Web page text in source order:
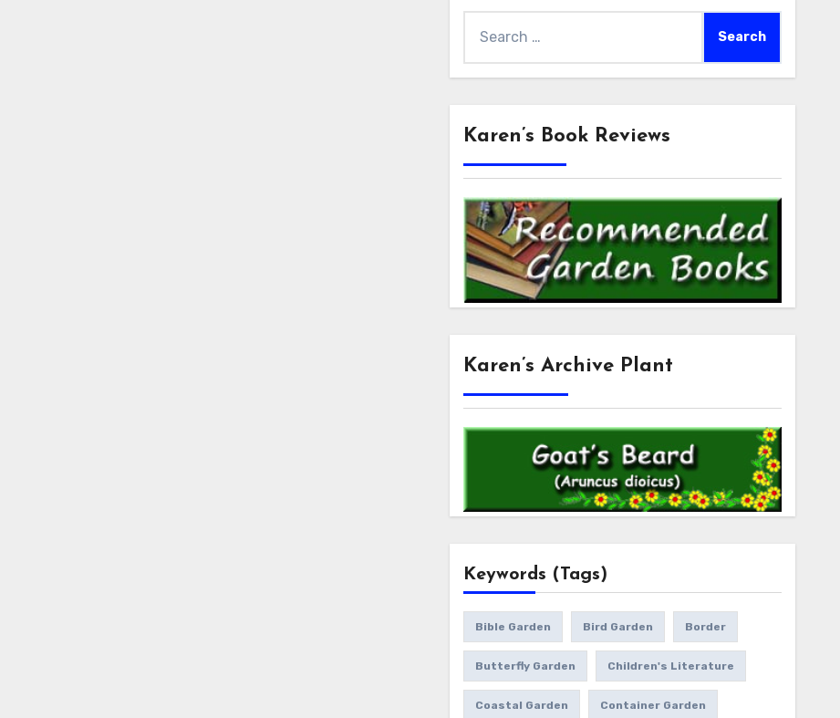
for:
Karen’s Book Reviews
Karen’s Archive Plant
Keywords (Tags)
Bible Garden Bird Garden Border
Butterfly Garden Children's Literature
Coastal Garden Container Garden